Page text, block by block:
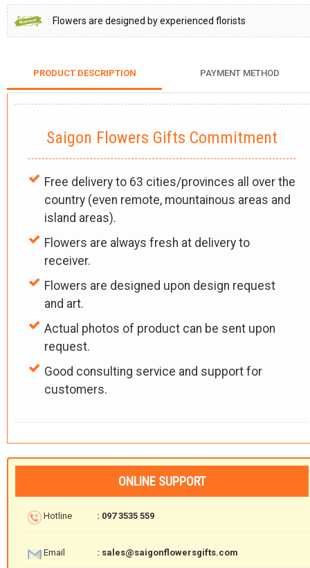
Flowers are designed by experienced florists
PRODUCT DESCRIPTION PAYMENT METHOD
Saigon Flowers Gifts Commitment
Free delivery to 63 cities/provinces all over the
country (even remote, mountainous areas and
island areas).
Flowers are always fresh at delivery to
receiver.
Flowers are designed upon design request
and art.
Actual photos of product can be sent upon
request.
Good consulting service and support for
customers.
ONLINE SUPPORT
Hotline : 097 3535 559
Email : sales@saigonflowersgifts.com